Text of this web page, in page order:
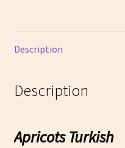
Description
Description
Apricots Turkish